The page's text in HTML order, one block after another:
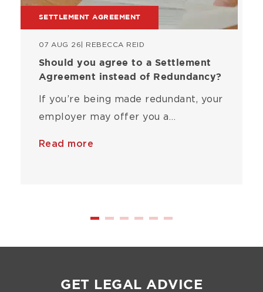
SETTLEMENT AGREEMENT
07 AUG 26 | REBECCA REID
Should you agree to a Settlement
Agreement instead of Redundancy?
If you’re being made redundant, your
employer may offer you a…
Read more
GET LEGAL ADVICE